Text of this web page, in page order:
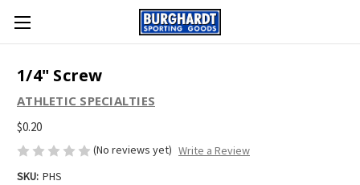
1/4" Screw
ATHLETIC SPECIALTIES
$0.20
(No reviews yet) Write a Review
SKU: PHS